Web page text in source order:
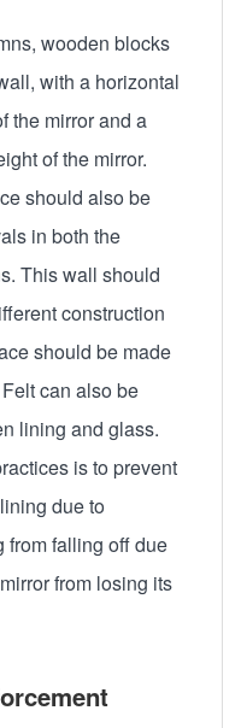
wooden blocks
with a horizontal
the mirror and a
of the mirror.
should also be
in both the
This wall should
construction
should be made
can also be
lining and glass.
is to prevent
due to
from falling off due
from losing its